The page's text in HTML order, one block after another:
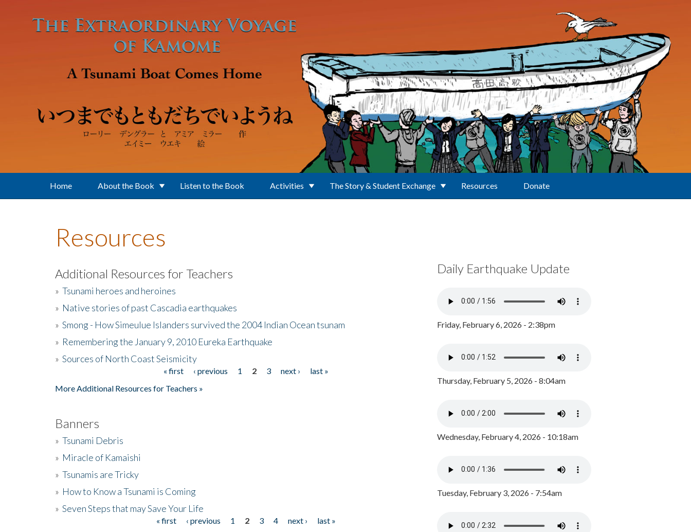
Home About the Book Listen to the Book Activities The Story & Student Exchange Resources Donate
Resources
Additional Resources for Teachers
» Tsunami heroes and heroines
» Native stories of past Cascadia earthquakes
» Smong - How Simeulue Islanders survived the 2004 Indian Ocean tsunam
» Remembering the January 9, 2010 Eureka Earthquake
» Sources of North Coast Seismicity
« first ‹ previous 1 2 3 next ›
last »
More Additional Resources for Teachers »
Banners
» Tsunami Debris
» Miracle of Kamaishi
» Tsunamis are Tricky
» How to Know a Tsunami is Coming
» Seven Steps that may Save Your Life
« first ‹ previous 1 2 3 4 next ›
last »
Daily Earthquake Update
Friday, February 6, 2026 - 2:38pm
Thursday, February 5, 2026 - 8:04am
Wednesday, February 4, 2026 - 10:18am
Tuesday, February 3, 2026 - 7:54am